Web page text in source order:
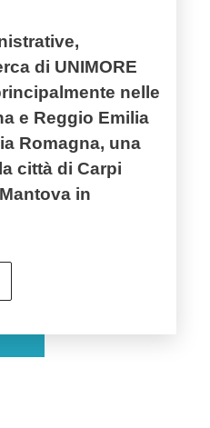
di UNIMORE
nelle
e Reggio Emilia
Romagna, una
città di Carpi
Mantova in